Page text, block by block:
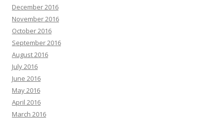
December 2016
November 2016
October 2016
September 2016
August 2016
July 2016
June 2016
May 2016
April 2016
March 2016